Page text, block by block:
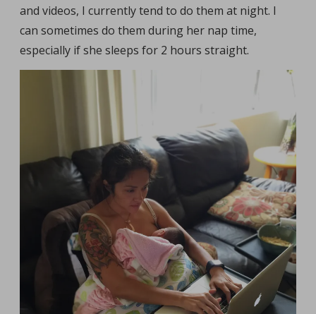
and videos, I currently tend to do them at night. I
can sometimes do them during her nap time,
especially if she sleeps for 2 hours straight.